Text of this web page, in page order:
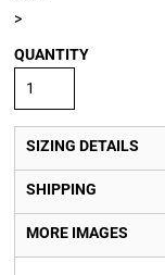
>
QUANTITY
SIZING DETAILS
SHIPPING
MORE IMAGES